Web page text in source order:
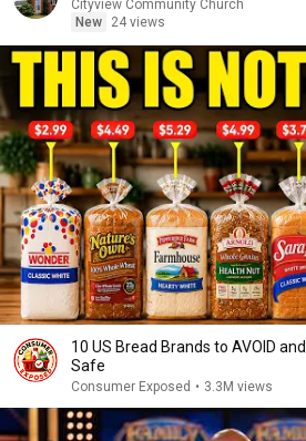
Cityview Community Church
New
24 views
10 US Bread Brands to AVOID
Safe
Consumer Exposed • 3.3M views